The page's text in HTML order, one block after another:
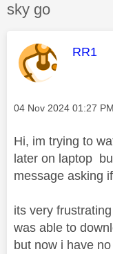
sky go
This
RR1
Message posted on
‎04 Nov 2024 01:27 PM
Hi, im trying to
later on laptop
message asking
its very
was able to
but now i have